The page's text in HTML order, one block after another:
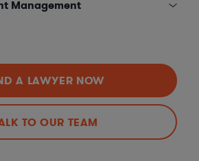
Management
A LAWYER NOW
TO OUR TEAM